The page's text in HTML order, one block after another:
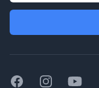
FacebookInstagramYoutube